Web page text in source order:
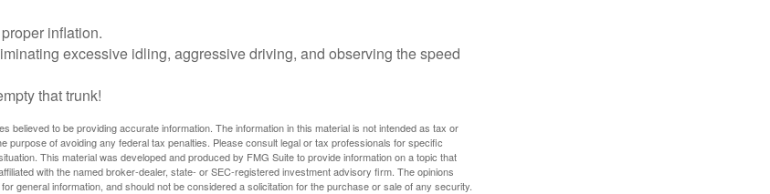
inflation.
excessive idling, aggressive driving, and observing the speed
that trunk!
believed to be providing accurate information. The information in this material is not intended as tax or
purpose of avoiding any federal tax penalties. Please consult legal or tax professionals for specific
This material was developed and produced by FMG Suite to provide information on a topic that
with the named broker-dealer, state- or SEC-registered investment advisory firm. The opinions
general information, and should not be considered a solicitation for the purchase or sale of any security.